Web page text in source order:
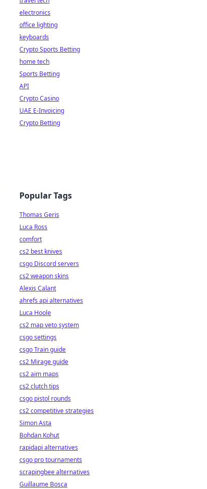
electronics
office lighting
keyboards
Crypto Sports Betting
home tech
Sports Betting
API
Crypto Casino
UAE E-Invoicing
Crypto Betting
Popular Tags
Thomas Geris
Luca Ross
comfort
cs2 best knives
csgo Discord servers
cs2 weapon skins
Alexis Calant
ahrefs api alternatives
Luca Hoole
cs2 map veto system
csgo settings
csgo Train guide
cs2 Mirage guide
cs2 aim maps
cs2 clutch tips
csgo pistol rounds
cs2 competitive strategies
Simon Asta
Bohdan Kohut
rapidapi alternatives
csgo pro tournaments
scrapingbee alternatives
Guillaume Bosca